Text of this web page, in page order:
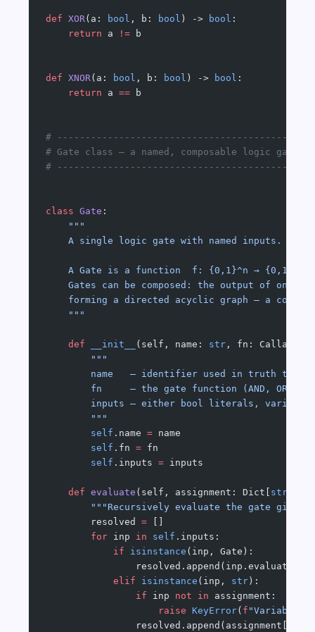
def XOR(a: bool , b: bool ) -> bool :
    return
a != b
def XNOR(a: bool , b: bool ) -> bool :
    return
a == b
#
# Gate class — a named, composable logic gate
#
class Gate :
    """
    A single logic gate with named inputs.
    A Gate is a function  f: {0,1}^n → {0,1}.
Gates can be composed: the output of one
forming a directed acyclic graph — a
    """
    def
__init__ (self, name: str , fn: Callable[
        """
name   — identifier used in truth
fn     — the gate function (AND, OR,
inputs — either bool literals,
        """
        self
.name = name
        self
.fn = fn
        self
.inputs = inputs
    def
evaluate (self, assignment: Dict[ str
"""Recursively evaluate the gate given
        resolved
=
        for
inp in self .inputs:
            if
isinstance (inp, Gate):
            elif
isinstance (inp, str ):
                if
inp not in assignment:
                    raise
KeyError( f "Variable '
                resolved.append(assignment[inp])